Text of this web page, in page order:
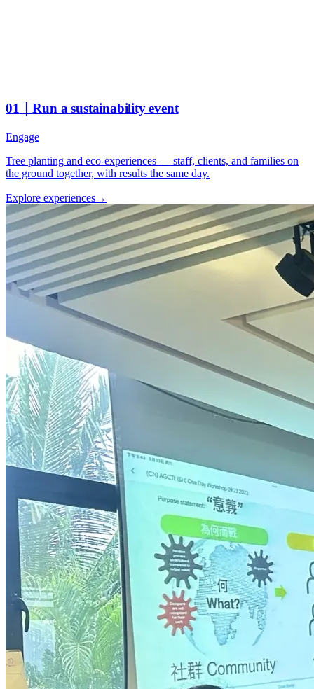
01 ｜Run a sustainability event
Engage
Tree planting and eco-experiences — staff, clients, and families on
the ground together, with results the same day.
Explore experiences→